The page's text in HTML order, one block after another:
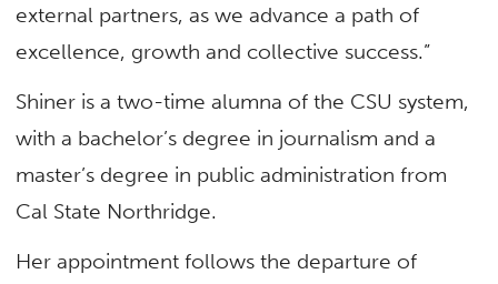
external partners, as we advance a path of
excellence, growth and collective success.”
Shiner is a two-time alumna of the CSU system,
with a bachelor’s degree in journalism and a
master’s degree in public administration from
Cal State Northridge.
Her appointment follows the departure of